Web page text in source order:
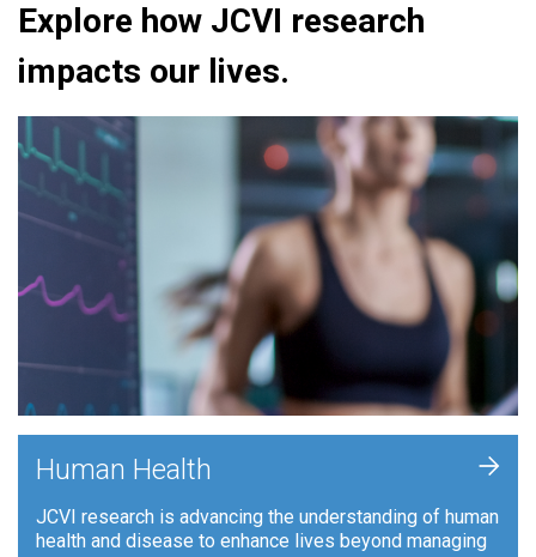
Explore how JCVI research
impacts our lives.
Human Health
JCVI research is advancing the understanding of human
health and disease to enhance lives beyond managing
+